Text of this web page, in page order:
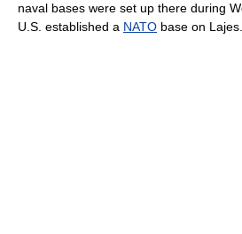
naval bases were set up there during
U.S. established a NATO base on Lajes.